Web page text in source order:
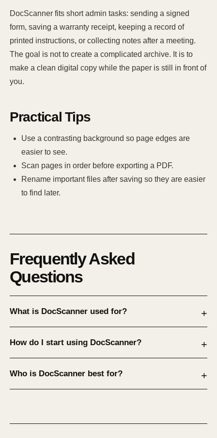
DocScanner fits short admin tasks: sending a signed
form, saving a warranty receipt, keeping a record of
printed instructions, or collecting notes after a meeting.
The goal is not to create a complicated archive. It is to
make a clean digital copy while the paper is still in front of
you.
Practical Tips
Use a contrasting background so page edges are
easier to see.
Scan pages in order before exporting a PDF.
Rename important files after saving so they are easier
to find later.
Frequently Asked
Questions
What is DocScanner used for?
How do I start using DocScanner?
Who is DocScanner best for?